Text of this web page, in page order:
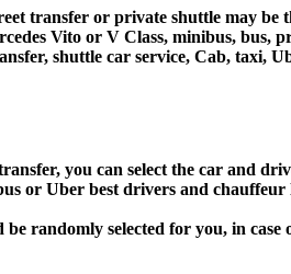
transfer or private shuttle may be
Vito or V Class, minibus, bus,
shuttle car service, Cab, taxi,
you can select the car and
or Uber best drivers and chauffeur
randomly selected for you, in